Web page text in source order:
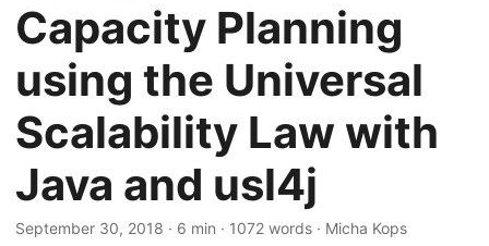
Capacity Planning
using the Universal
Scalability Law with
Java and usl4j
September 30, 2018 · 6 min · 1072 words · Micha Kops